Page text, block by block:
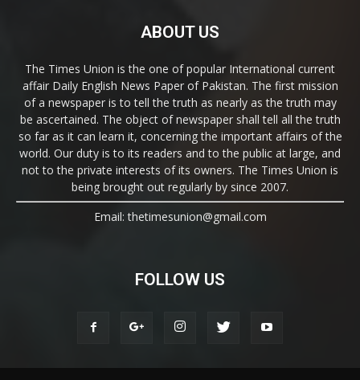
ABOUT US
The Times Union is the one of popular International current
affair Daily English News Paper of Pakistan. The first mission
of a newspaper is to tell the truth as nearly as the truth may
be ascertained. The object of newspaper shall tell all the truth
so far as it can learn it, concerning the important affairs of the
world. Our duty is to its readers and to the public at large, and
not to the private interests of its owners. The Times Union is
being brought out regularly by since 2007.
Email: thetimesunion@gmail.com
FOLLOW US